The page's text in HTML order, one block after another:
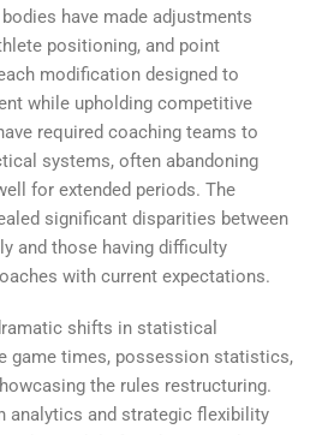
have made adjustments
positioning, and point
modification designed to
while upholding competitive
required coaching teams to
systems, often abandoning
for extended periods. The
significant disparities between
and those having difficulty
with current expectations.
shifts in statistical
game times, possession statistics,
the rules restructuring.
analytics and strategic flexibility